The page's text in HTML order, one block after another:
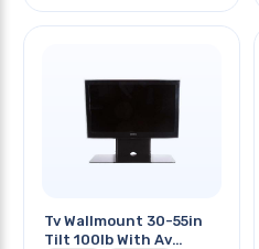
Tv Wallmount 30-55in
Tilt 100lb With Av